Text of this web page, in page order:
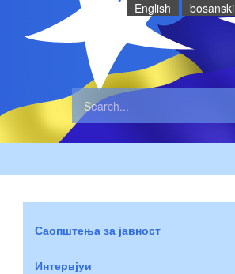
English bosanski
Саопштења за јавност
Интервјуи